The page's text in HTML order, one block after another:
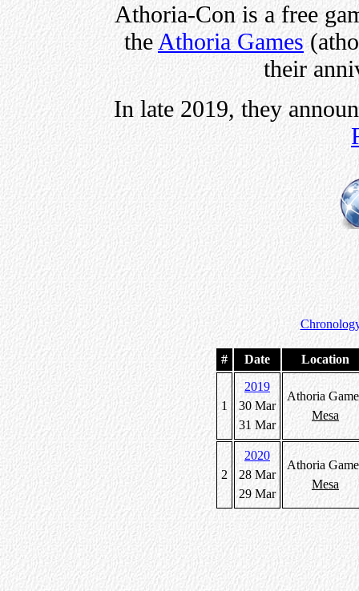
Athoria-Con is a free
the Athoria Games
their
In late 2019, they
# Date Location
1
2019
30 Mar
31 Mar
Athoria
Mesa
2
2020
28 Mar
29 Mar
Athoria
Mesa